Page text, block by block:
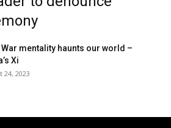
mentality haunts our world –
Xi
24, 2023